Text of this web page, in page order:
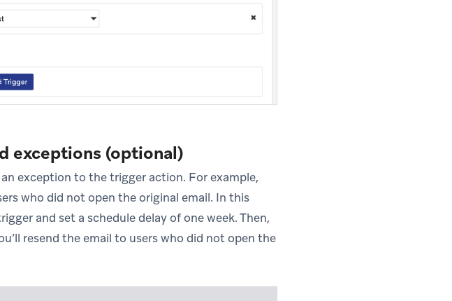
exceptions (optional)
exception to the trigger action. For example,
who did not open the original email. In this
and set a schedule delay of one week. Then,
resend the email to users who did not open the